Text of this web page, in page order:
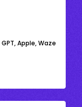
Apple, Waze